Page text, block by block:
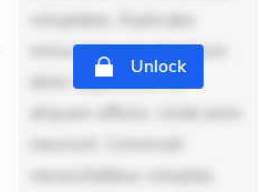
voluptates. Explicabo
minus tempore. Nostrum
dolor asperiores. Ut
aliquam officiis. Unde enim
nesciunt. Commodi
necessitatibus voluptas.
Unlock